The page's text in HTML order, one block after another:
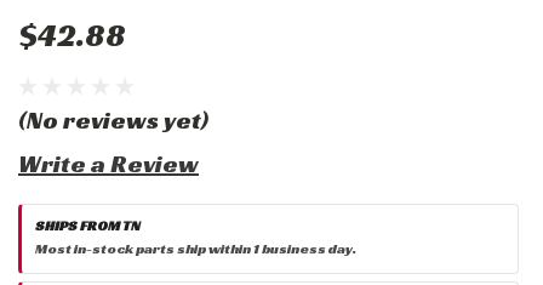
$42.88
(No reviews yet)
Write a Review
SHIPS FROM TN
Most in-stock parts ship within 1 business day.